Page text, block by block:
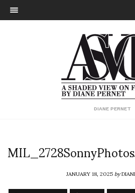
DIANE PERNET
JANUARY 18, 2025by